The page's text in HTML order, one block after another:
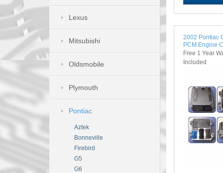
2002 Pontiac
PCM Engine
Free 1 Year
Included
Lexus
Mitsubishi
Oldsmobile
Plymouth
Pontiac
Aztek
Bonneville
Firebird
G5
G6